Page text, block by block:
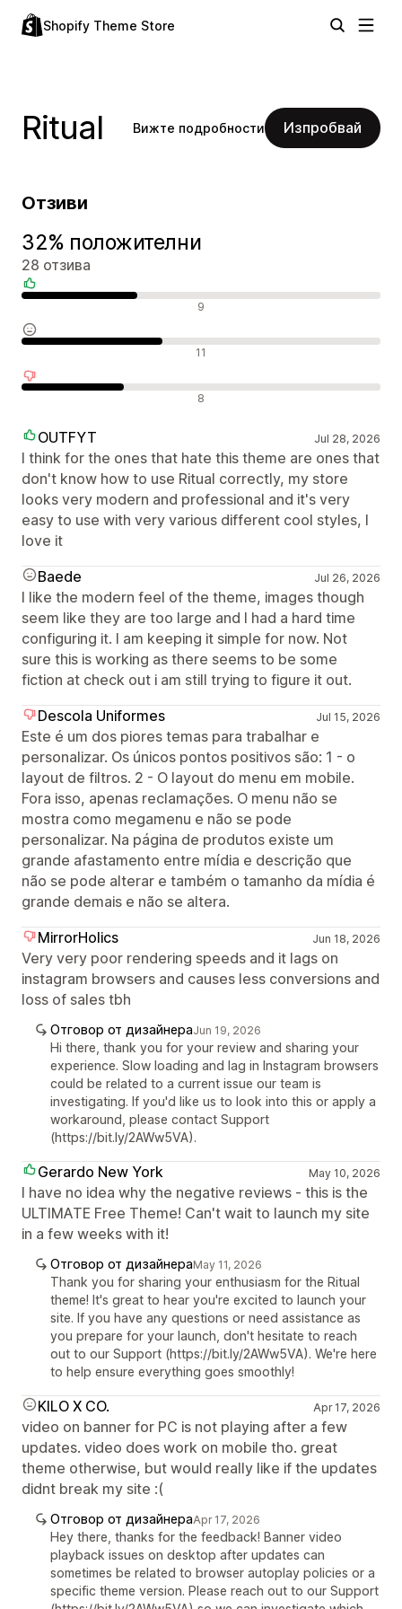
Shopify Theme Store
Ritual Вижте подробности Изпробвай
Отзиви
32% положителни
28 отзива
9
11
8
OUTFYT Jul 28, 2026
I think for the ones that hate this theme are ones that
don't know how to use Ritual correctly, my store
looks very modern and professional and it's very
easy to use with very various different cool styles, I
love it
Baede
Jul 26, 2026
I like the modern feel of the theme, images though
seem like they are too large and I had a hard time
configuring it. I am keeping it simple for now. Not
sure this is working as there seems to be some
fiction at check out i am still trying to figure it out.
Descola Uniformes
Jul 15, 2026
Este é um dos piores temas para trabalhar e
personalizar. Os únicos pontos positivos são: 1 - o
layout de filtros. 2 - O layout do menu em mobile.
Fora isso, apenas reclamações. O menu não se
mostra como megamenu e não se pode
personalizar. Na página de produtos existe um
grande afastamento entre mídia e descrição que
não se pode alterar e também o tamanho da mídia é
grande demais e não se altera.
MirrorHolics
Jun 18, 2026
Very very poor rendering speeds and it lags on
instagram browsers and causes less conversions and
loss of sales tbh
Отговор от дизайнераJun 19, 2026
Hi there, thank you for your review and sharing your
experience. Slow loading and lag in Instagram browsers
could be related to a current issue our team is
investigating. If you'd like us to look into this or apply a
workaround, please contact Support
(https://bit.ly/2AWw5VA).
Gerardo New York May 10, 2026
I have no idea why the negative reviews - this is the
ULTIMATE Free Theme! Can't wait to launch my site
in a few weeks with it!
Отговор от дизайнераMay 11, 2026
Thank you for sharing your enthusiasm for the Ritual
theme! It's great to hear you're excited to launch your
site. If you have any questions or need assistance as
you prepare for your launch, don't hesitate to reach
out to our Support (https://bit.ly/2AWw5VA). We're here
to help ensure everything goes smoothly!
KILO X CO. Apr 17, 2026
video on banner for PC is not playing after a few
updates. video does work on mobile tho. great
theme otherwise, but would really like if the updates
didnt break my site :(
Отговор от дизайнераApr 17, 2026
Hey there, thanks for the feedback! Banner video
playback issues on desktop after updates can
sometimes be related to browser autoplay policies or a
specific theme version. Please reach out to our Support